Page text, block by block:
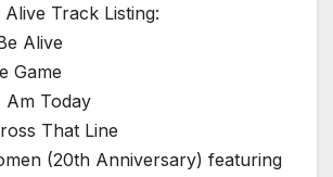
Track Listing:
Alive
Game
Am Today
That Line
(20th Anniversary) featuring